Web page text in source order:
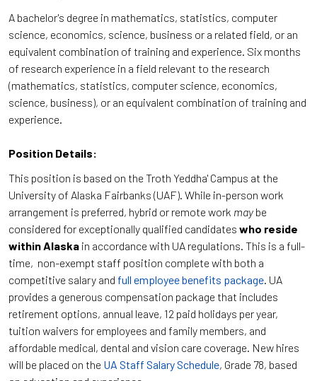
A bachelor's degree in mathematics, statistics, computer
science, economics, science, business or a related field, or an
equivalent combination of training and experience. Six months
of research experience in a field relevant to the research
(mathematics, statistics, computer science, economics,
science, business), or an equivalent combination of training and
experience.
Position Details:
This position is based on the Troth Yeddha' Campus at the
University of Alaska Fairbanks (UAF). While in-person work
arrangement is preferred, hybrid or remote work may be
considered for exceptionally qualified candidates who reside
within Alaska in accordance with UA regulations. This is a full-
time, non-exempt staff position complete with both a
competitive salary and full employee benefits package. UA
provides a generous compensation package that includes
retirement options, annual leave, 12 paid holidays per year,
tuition waivers for employees and family members, and
affordable medical, dental and vision care coverage. New hires
will be placed on the UA Staff Salary Schedule, Grade 78, based